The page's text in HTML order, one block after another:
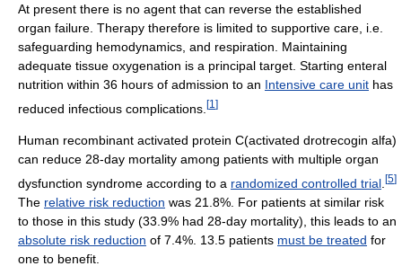
At present there is no agent that can reverse the established
organ failure. Therapy therefore is limited to supportive care, i.e.
safeguarding hemodynamics, and respiration. Maintaining
adequate tissue oxygenation is a principal target. Starting enteral
nutrition within 36 hours of admission to an Intensive care unit has
reduced infectious complications. [1 ]
Human recombinant activated protein C(activated drotrecogin alfa)
can reduce 28-day mortality among patients with multiple organ
dysfunction syndrome according to a randomized controlled trial [5]
The relative risk reduction was 21.8%. For patients at similar risk
to those in this study (33.9% had 28-day mortality), this leads to an
absolute risk reduction of 7.4%. 13.5 patients must be treated for
one to benefit.